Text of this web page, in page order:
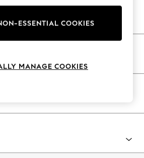
Summer: As Advertised
Light Grey
ESSENTIAL COOKIES
MANAGE COOKIES